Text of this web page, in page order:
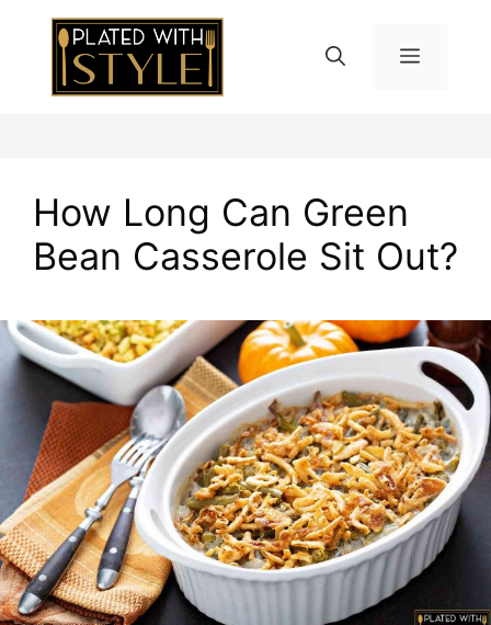
content
MENU
How Long Can Green
Bean Casserole Sit Out?